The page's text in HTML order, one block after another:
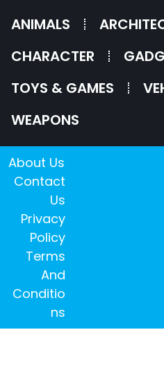
ANIMALS
CHARACTER
TOYS & GAMES
WEAPONS
About Us
Contact
Us
Privacy
Policy
Terms
And
Conditio
ns